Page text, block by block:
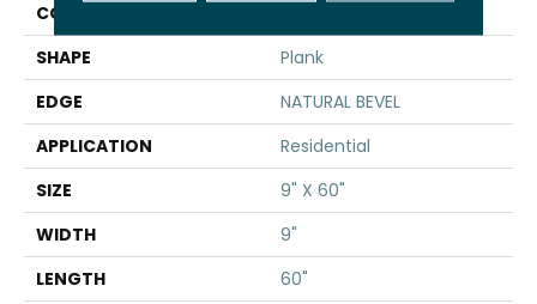
CONSTRUCTION
SHAPE
Plank
EDGE
NATURAL BEVEL
APPLICATION
Residential
SIZE
9" X 60"
WIDTH
9"
LENGTH
60"